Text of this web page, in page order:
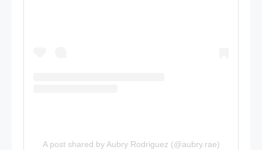
A post shared by Aubry Rodriguez (@aubry.rae)